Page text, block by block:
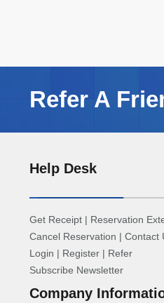
Refer A
Help Desk
Get Receipt | Reservation
Cancel Reservation | Contact
Login | Register | Refer
Subscribe Newsletter
Company